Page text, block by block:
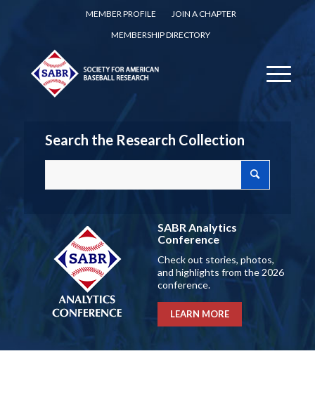
MEMBER PROFILE
JOIN A CHAPTER
MEMBERSHIP DIRECTORY
Search the Research Collection
SABR Analytics
Conference
Check out stories, photos,
and highlights from the 2026
conference.
LEARN MORE